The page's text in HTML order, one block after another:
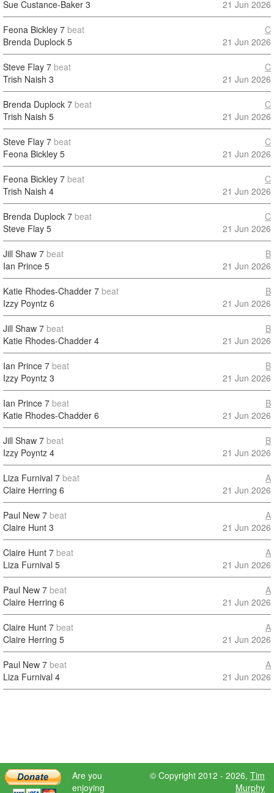
Sue Custance-Baker 3
21 Jun 2026
Feona Bickley 7 beat
Brenda Duplock 5
C
21 Jun 2026
Steve Flay 7 beat
Trish Naish 3
C
21 Jun 2026
Brenda Duplock 7 beat
Trish Naish 5
C
21 Jun 2026
Steve Flay 7 beat
Feona Bickley 5
C
21 Jun 2026
Feona Bickley 7 beat
Trish Naish 4
C
21 Jun 2026
Brenda Duplock 7 beat
Steve Flay 5
C
21 Jun 2026
Jill Shaw 7 beat
Ian Prince 5
B
21 Jun 2026
Katie Rhodes-Chadder 7 beat
Izzy Poyntz 6
B
21 Jun 2026
Jill Shaw 7 beat
Katie Rhodes-Chadder 4
B
21 Jun 2026
Ian Prince 7 beat
Izzy Poyntz 3
B
21 Jun 2026
Ian Prince 7 beat
Katie Rhodes-Chadder 6
B
21 Jun 2026
Jill Shaw 7 beat
Izzy Poyntz 4
B
21 Jun 2026
Liza Furnival 7 beat
Claire Herring 6
A
21 Jun 2026
Paul New 7 beat
Claire Hunt 3
A
21 Jun 2026
Claire Hunt 7 beat
Liza Furnival 5
A
21 Jun 2026
Paul New 7 beat
Claire Herring 6
A
21 Jun 2026
Claire Hunt 7 beat
Claire Herring 5
A
21 Jun 2026
Paul New 7 beat
Liza Furnival 4
A
21 Jun 2026
Are you
enjoying
© Copyright 2012 - 2026, Tim
Murphy